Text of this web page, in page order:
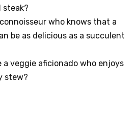
who knows that a
be as delicious as a succulent
a veggie aficionado who enjoys
stew?